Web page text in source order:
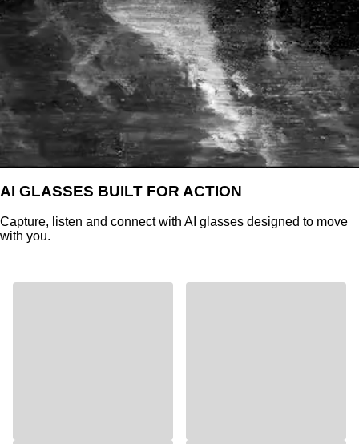
AI GLASSES BUILT FOR ACTION
Capture, listen and connect with AI glasses designed to move
with you.